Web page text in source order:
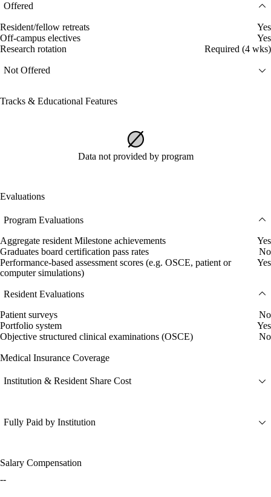
Offered
Resident/fellow retreats
Yes
Off-campus electives
Yes
Research rotation
Required (4 wks)
Not Offered
Tracks & Educational Features
Data not provided by program
Evaluations
Program Evaluations
Aggregate resident Milestone achievements
Yes
Graduates board certification pass rates
No
Performance-based assessment scores (e.g. OSCE, patient or
computer simulations)
Yes
Resident Evaluations
Patient surveys
No
Portfolio system
Yes
Objective structured clinical examinations (OSCE)
No
Medical Insurance Coverage
Institution & Resident Share Cost
Fully Paid by Institution
Salary Compensation
--